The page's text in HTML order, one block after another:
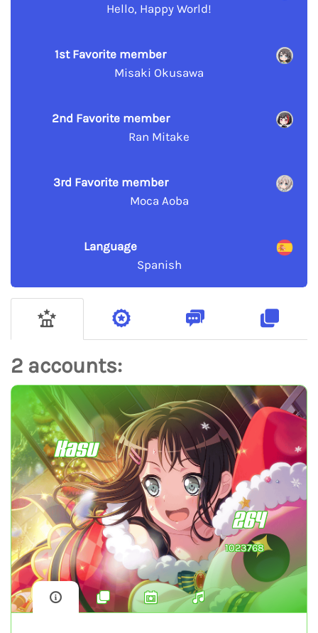
Hello, Happy World!
1st Favorite member
Misaki Okusawa
2nd Favorite member
Ran Mitake
3rd Favorite member
Moca Aoba
Language
Spanish
2 accounts:
Kasu
264
1023768